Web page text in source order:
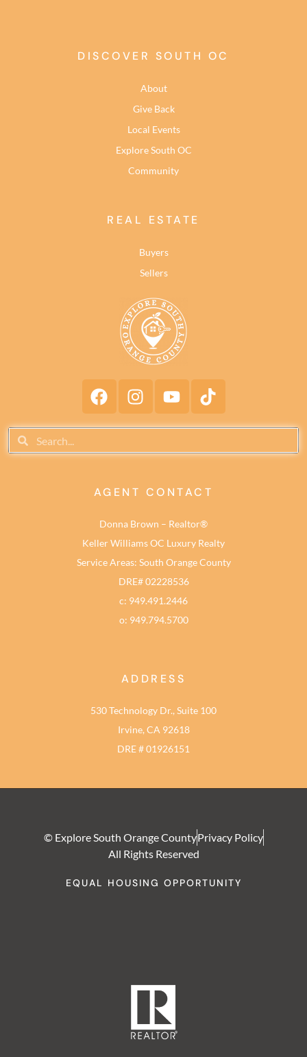
DISCOVER SOUTH OC
About
Give Back
Local Events
Explore South OC
Community
REAL ESTATE
Buyers
Sellers
AGENT CONTACT
Donna Brown – Realtor®
Keller Williams OC Luxury Realty
Service Areas: South Orange County
DRE# 02228536
c: 949.491.2446
o: 949.794.5700
ADDRESS
530 Technology Dr., Suite 100
Irvine, CA 92618
DRE # 01926151
© Explore South Orange CountyPrivacy Policy
All Rights Reserved
EQUAL HOUSING OPPORTUNITY